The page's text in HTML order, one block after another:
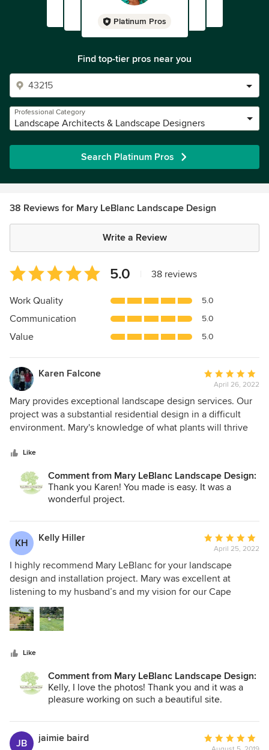
Platinum Pros
Find top-tier pros near you
Professional Category
Landscape Architects & Landscape Designers
Search Platinum Pros
38 Reviews for Mary LeBlanc Landscape Design
Write a Review
Average
rating:
5
of
5
5.0 38 reviews
Work Quality 5.0
Communication 5.0
Value 5.0
Karen Falcone
Average
rating:
5
out
of
April 26, 2022
Mary provides exceptional landscape design services. Our
project was a substantial residential design in a difficult
environment. Mary's knowledge of what plants will thrive
managed the entire project from design, assisting with
instructions for on-going maintenance. She is professional
and easy to work with as well.
Like
Comment from Mary LeBlanc Landscape Design:
Thank you Karen! You made is easy. It was a
wonderful project.
KH Kelly Hiller
Average
rating:
5
out
of
April 25, 2022
I highly recommend Mary LeBlanc for your landscape
design and installation project. Mary was excellent at
listening to my husband’s and my vision for our Cape
property, including a few “wish list” items that we didn’t
think would work, and created a beautiful design that
somehow incorporated it all. She managed our entire
everything was completed on schedule, even though
entire teams of individuals contracted Covid and were
unable to work for weeks and supply chain issues arose.
Our project was subject to conservation review and Mary
Mary’s deep knowledge of plants and learned a lot from her
as she helped us restore our beautiful but overgrown
Like
Comment from Mary LeBlanc Landscape Design:
Kelly, I love the photos! Thank you and it was a
pleasure working on such a beautiful site.
JB jaimie baird
Average